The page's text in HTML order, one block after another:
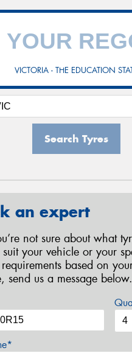
VICTORIA - THE EDUCATION
Search Tyres
an expert
not sure about what
suit your vehicle or your
based on
send us a message below.